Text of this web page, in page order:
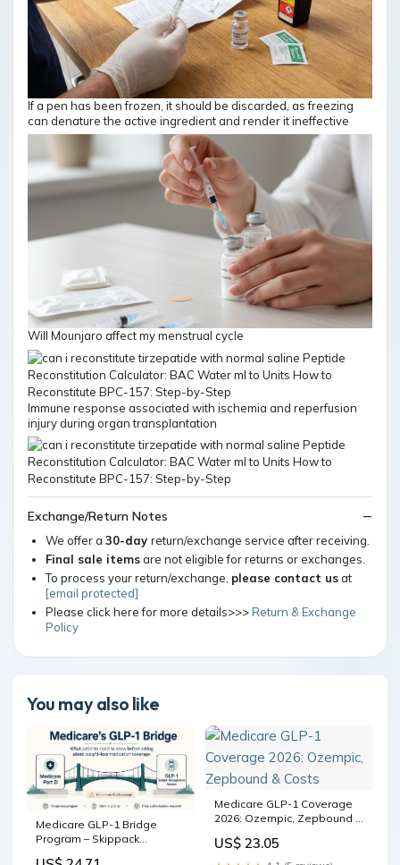
If a pen has been frozen, it should be discarded, as freezing
can denature the active ingredient and render it ineffective
Will Mounjaro affect my menstrual cycle
Immune response associated with ischemia and reperfusion
injury during organ transplantation
Exchange/Return Notes
We offer a 30-day return/exchange service after receiving.
Final sale itemsare not eligible for returns or exchanges.
To process your return/exchange, please contact usat
[email protected]
Please click here for more details>>>Return & Exchange
Policy
You may also like
Medicare GLP-1 Bridge
Program – Skippack
Medicare GLP-1 Coverage
2026: Ozempic, Zepbound &
US$ 23.05